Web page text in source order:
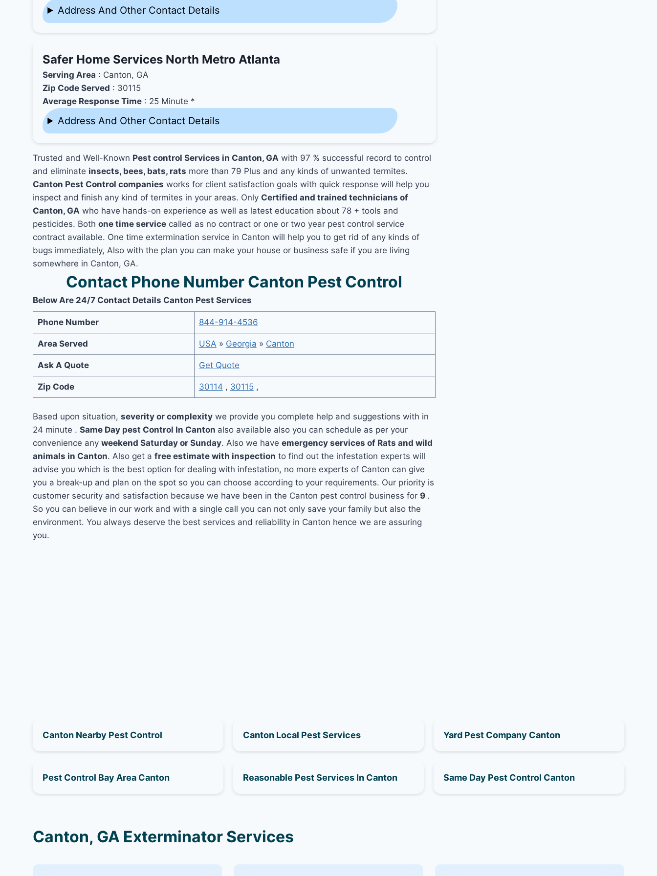
Address And Other Contact Details
Safer Home Services North Metro Atlanta
Serving Area : Canton, GA
Zip Code Served : 30115
Average Response Time : 25 Minute *
Address And Other Contact Details
Trusted and Well-Known Pest control Services in Canton, GA with 97 % successful record to control
and eliminate insects, bees, bats, rats more than 79 Plus and any kinds of unwanted termites.
Canton Pest Control companies works for client satisfaction goals with quick response will help you
inspect and finish any kind of termites in your areas. Only Certified and trained technicians of
Canton, GA who have hands-on experience as well as latest education about 78 + tools and
pesticides. Bothone time service called as no contract or one or two year pest control service
contract available. One time extermination service in Canton will help you to get rid of any kinds of
bugs immediately, Also with the plan you can make your house or business safe if you are living
somewhere in Canton, GA.
Contact Phone Number Canton Pest Control
Below Are 24/7 Contact Details Canton Pest Services
Phone Number 844-914-4536
Area Served USA » Georgia » Canton
Ask A Quote Get Quote
Zip Code 30114 , 30115,
Based upon situation,severity or complexity we provide you complete help and suggestions with in
24 minute .Same Day pest Control In Canton also available also you can schedule as per your
convenience anyweekend Saturday or Sunday. Also we haveemergency services of Rats and wild
animals in Canton. Also get afree estimate with inspection to find out the infestation experts will
advise you which is the best option for dealing with infestation, no more experts of Canton can give
you a break-up and plan on the spot so you can choose according to your requirements. Our priority is
customer security and satisfaction because we have been in the Canton pest control business for 9 .
So you can believe in our work and with a single call you can not only save your family but also the
environment. You always deserve the best services and reliability in Canton hence we are assuring
you.
Canton Nearby Pest Control Canton Local Pest Services Yard Pest Company Canton
Pest Control Bay Area Canton Reasonable Pest Services In Canton Same Day Pest Control Canton
Canton, GA Exterminator Services